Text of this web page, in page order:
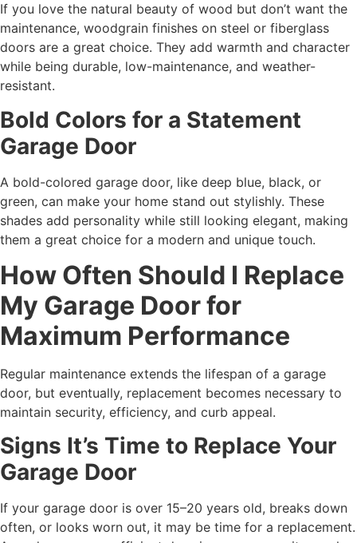
If you love the natural beauty of wood but don’t want the
maintenance, woodgrain finishes on steel or fiberglass
doors are a great choice. They add warmth and character
while being durable, low-maintenance, and weather-
resistant.
Bold Colors for a Statement
Garage Door
A bold-colored garage door, like deep blue, black, or
green, can make your home stand out stylishly. These
shades add personality while still looking elegant, making
them a great choice for a modern and unique touch.
How Often Should I Replace
My Garage Door for
Maximum Performance
Regular maintenance extends the lifespan of a garage
door, but eventually, replacement becomes necessary to
maintain security, efficiency, and curb appeal.
Signs It’s Time to Replace Your
Garage Door
If your garage door is over 15–20 years old, breaks down
often, or looks worn out, it may be time for a replacement.